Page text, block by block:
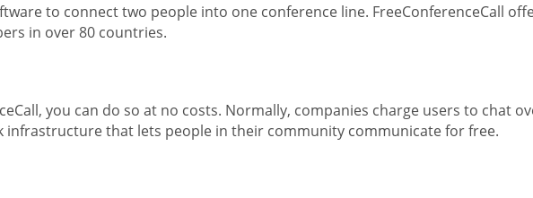
to connect two people into one conference line. FreeConferenceCall
in over 80 countries.
you can do so at no costs. Normally, companies charge users to chat
infrastructure that lets people in their community communicate for free.